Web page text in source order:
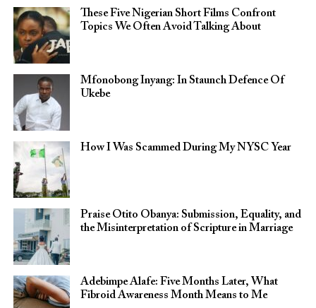
These Five Nigerian Short Films Confront
Topics We Often Avoid Talking About
Mfonobong Inyang: In Staunch Defence Of
Ukebe
How I Was Scammed During My NYSC Year
Praise Otito Obanya: Submission, Equality, and
the Misinterpretation of Scripture in Marriage
Adebimpe Alafe: Five Months Later, What
Fibroid Awareness Month Means to Me